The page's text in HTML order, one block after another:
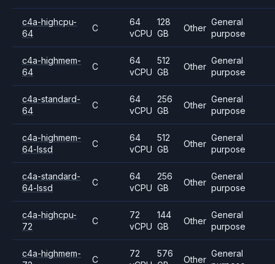
c4a-highcpu-
64
C
64
vCPU
128
GB
Other
General
purpose
c4a-highmem-
64
C
64
vCPU
512
GB
Other
General
purpose
c4a-standard-
64
C
64
vCPU
256
GB
Other
General
purpose
c4a-highmem-
64-lssd
C
64
vCPU
512
GB
Other
General
purpose
c4a-standard-
64-lssd
C
64
vCPU
256
GB
Other
General
purpose
c4a-highcpu-
72
C
72
vCPU
144
GB
Other
General
purpose
c4a-highmem-
C
72
576
Other
General